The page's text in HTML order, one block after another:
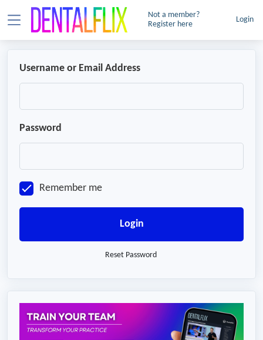
Not a member?
Register here
Login
Username or Email Address
Password
Remember me
Login
Reset Password